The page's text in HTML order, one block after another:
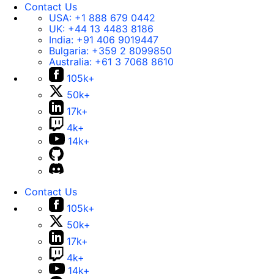
Contact Us
USA: +1 888 679 0442
UK: +44 13 4483 8186
India: +91 406 9019447
Bulgaria: +359 2 8099850
Australia: +61 3 7068 8610
105k+
50k+
17k+
4k+
14k+
Contact Us
105k+
50k+
17k+
4k+
14k+